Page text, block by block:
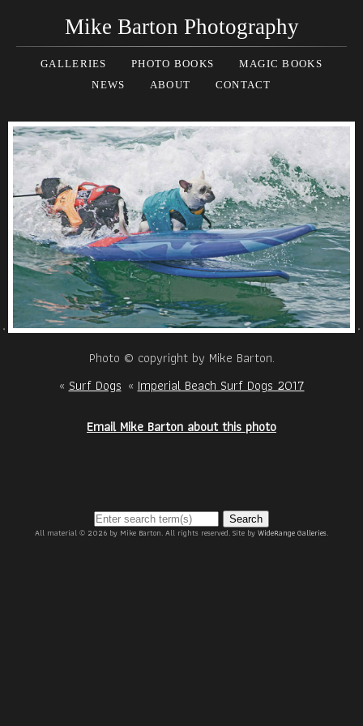
Mike Barton Photography
GALLERIES PHOTO BOOKS
MAGIC BOOKS
NEWS
ABOUT CONTACT
Photo © copyright by Mike Barton.
« Surf Dogs « Imperial Beach Surf Dogs 2017
Email Mike Barton about this photo
Search
All material © 2026 by Mike Barton. All rights reserved. Site byWideRange Galleries.